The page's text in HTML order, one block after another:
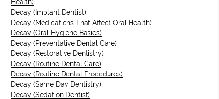
Health)
Decay (Implant Dentist)
Decay (Medications That Affect Oral Health)
Decay (Oral Hygiene Basics)
Decay (Preventative Dental Care)
Decay (Restorative Dentistry)
Decay (Routine Dental Care)
Decay (Routine Dental Procedures)
Decay (Same Day Dentistry)
Decay (Sedation Dentist)